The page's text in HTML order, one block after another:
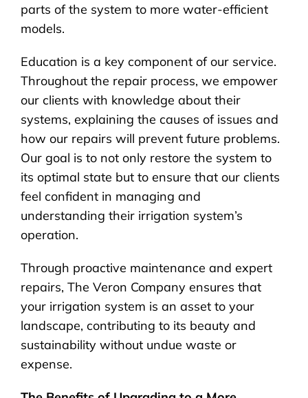
parts of the system to more water-efficient
models.
Education is a key component of our service.
Throughout the repair process, we empower
our clients with knowledge about their
systems, explaining the causes of issues and
how our repairs will prevent future problems.
Our goal is to not only restore the system to
its optimal state but to ensure that our clients
feel confident in managing and
understanding their irrigation system’s
operation.
Through proactive maintenance and expert
repairs, The Veron Company ensures that
your irrigation system is an asset to your
landscape, contributing to its beauty and
sustainability without undue waste or
expense.